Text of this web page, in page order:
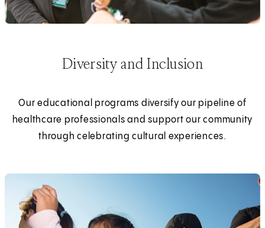
Diversity and Inclusion
Our educational programs diversify our pipeline of
healthcare professionals and support our community
through celebrating cultural experiences.